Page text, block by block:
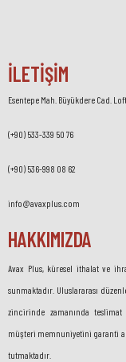
İLETİŞİM
Esentepe Mah. Büyükdere Cad.
(+90) 533-339 50 76
(+90) 536-998 08 62
info@avaxplus.com
HAKKIMIZDA
Avax Plus, küresel ithalat ve
sunmaktadır. Uluslararası
zincirinde zamanında
müşteri memnuniyetini garanti
tutmaktadır.